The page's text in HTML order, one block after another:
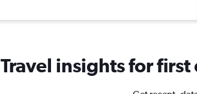
Travel insights for first